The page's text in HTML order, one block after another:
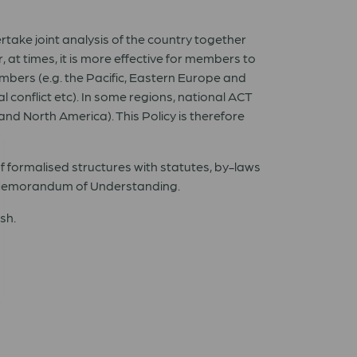
joint analysis of the country together
times, it is more effective for members to
(e.g. the Pacific, Eastern Europe and
etc). In some regions, national ACT
North America). This Policy is therefore
formalised structures with statutes, by-laws
of Understanding.